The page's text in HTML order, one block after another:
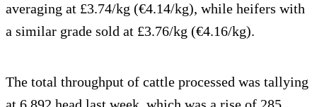
averaging at £3.74/kg (€4.14/kg), while heifers with
a similar grade sold at £3.76/kg (€4.16/kg).
The total throughput of cattle processed was tallying